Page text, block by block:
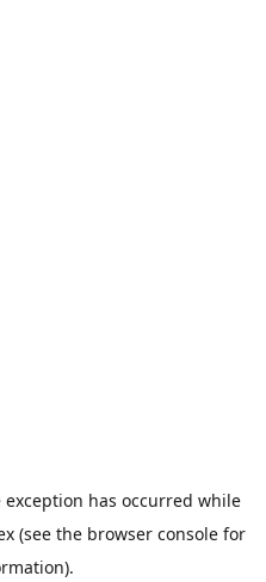
exception has occurred while
(see the browser consolefor